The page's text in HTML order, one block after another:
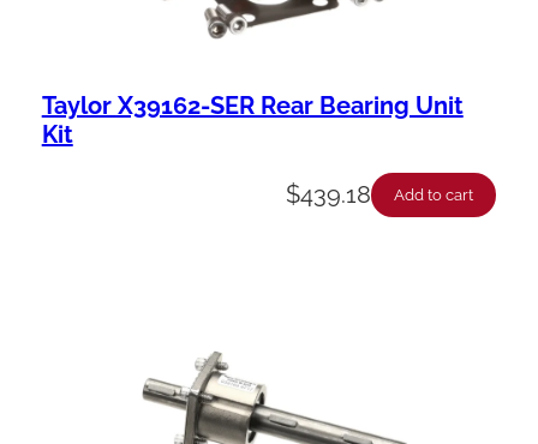
Taylor X39162-SER Rear Bearing Unit
Kit
$439.18 Add to cart